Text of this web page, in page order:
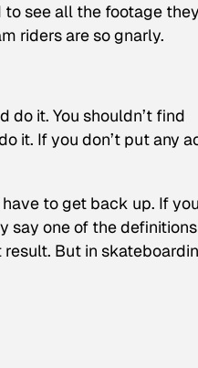
to see all the footage
riders are so gnarly.
it. You shouldn’t find
it. If you don’t put any
to get back up. If you
say one of the
But in